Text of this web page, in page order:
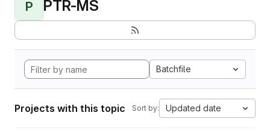
P PTR-MS
Batchfile
Projects with this topic Sort by: Updated date